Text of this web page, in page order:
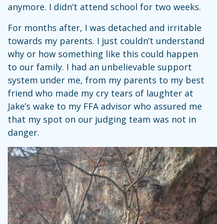
anymore. I didn’t attend school for two weeks.
For months after, I was detached and irritable
towards my parents. I just couldn’t understand
why or how something like this could happen
to our family. I had an unbelievable support
system under me, from my parents to my best
friend who made my cry tears of laughter at
Jake’s wake to my FFA advisor who assured me
that my spot on our judging team was not in
danger.